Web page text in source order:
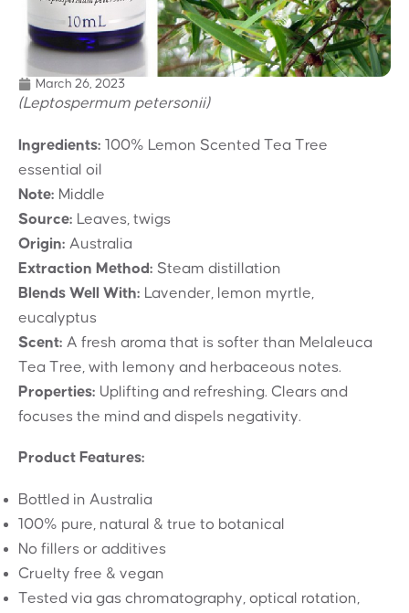
March 26, 2023
(Leptospermum petersonii)
Ingredients: 100% Lemon Scented Tea Tree
essential oil
Note: Middle
Source: Leaves, twigs
Origin: Australia
Extraction Method: Steam distillation
Blends Well With: Lavender, lemon myrtle,
eucalyptus
Scent: A fresh aroma that is softer than Melaleuca
Tea Tree, with lemony and herbaceous notes.
Properties: Uplifting and refreshing. Clears and
focuses the mind and dispels negativity.
Product Features:
Bottled in Australia
100% pure, natural & true to botanical
No fillers or additives
Cruelty free & vegan
Tested via gas chromatography, optical rotation,